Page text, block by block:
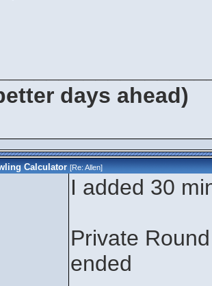
days ahead)
Calculator [Re:Allen]
I added 30
Private
ended